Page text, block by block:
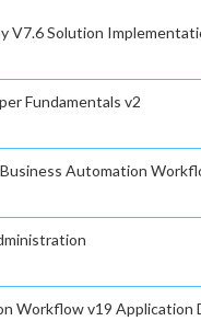
V7.6 Solution
Fundamentals v2
Automation
Workflow v19